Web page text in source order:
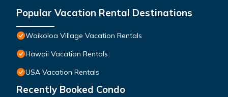
Popular Vacation Rental Destinations
Waikoloa Village Vacation Rentals
Hawaii Vacation Rentals
USA Vacation Rentals
Recently Booked Condo